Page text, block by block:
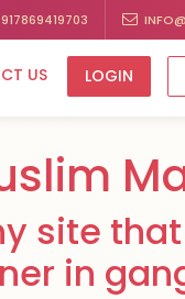
US LOGIN
site
in